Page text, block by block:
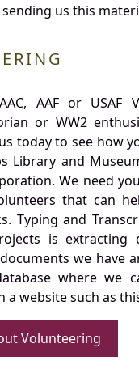
us this
AAF or USAF
or WW2
today to see how
Library and
We need
that can
Typing and
is extracting
we have
where we
a website such as
Volunteering